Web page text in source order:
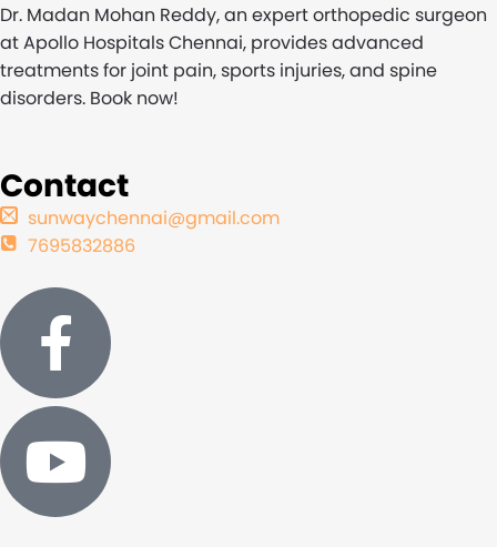
Dr. Madan Mohan Reddy, an expert orthopedic surgeon
at Apollo Hospitals Chennai, provides advanced
treatments for joint pain, sports injuries, and spine
disorders. Book now!
Contact
sunwaychennai@gmail.com
7695832886